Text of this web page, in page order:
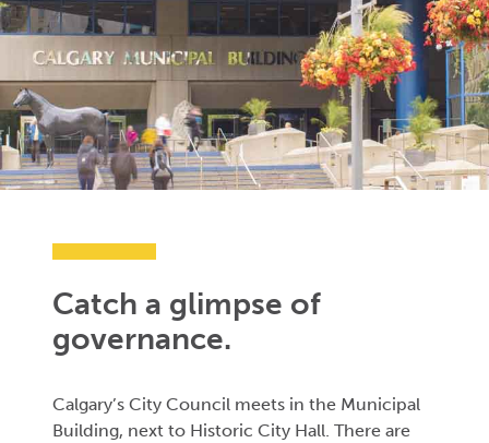
Catch a glimpse of
governance.
Calgary’s City Council meets in the Municipal
Building, next to Historic City Hall. There are